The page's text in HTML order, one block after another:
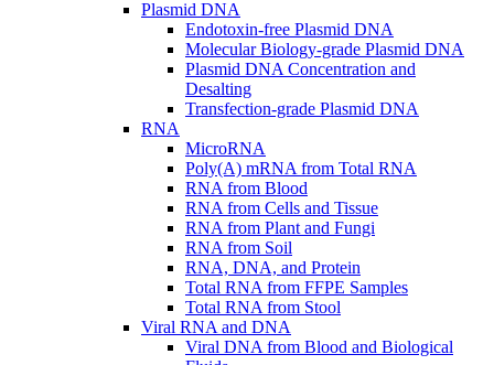
Plasmid DNA
Endotoxin-free Plasmid DNA
Molecular Biology-grade Plasmid DNA
Plasmid DNA Concentration and
Desalting
Transfection-grade Plasmid DNA
RNA
MicroRNA
Poly(A) mRNA from Total RNA
RNA from Blood
RNA from Cells and Tissue
RNA from Plant and Fungi
RNA from Soil
RNA, DNA, and Protein
Total RNA from FFPE Samples
Total RNA from Stool
Viral RNA and DNA
Viral DNA from Blood and Biological